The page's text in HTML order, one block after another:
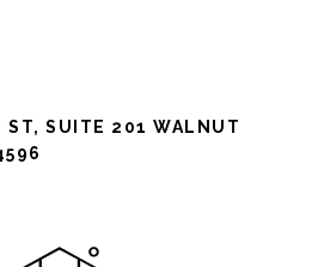
ST, SUITE 201 WALNUT